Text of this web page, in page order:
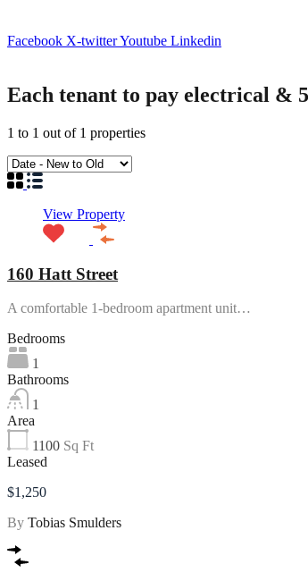
Facebook X-twitterYoutube Linkedin
Each tenant to pay electrical &
1 to 1 out of 1 properties
View Property
160 Hatt Street
A comfortable 1-bedroom apartment unit…
Bedrooms
1
Bathrooms
1
Area
1100 Sq Ft
Leased
$1,250
By Tobias Smulders